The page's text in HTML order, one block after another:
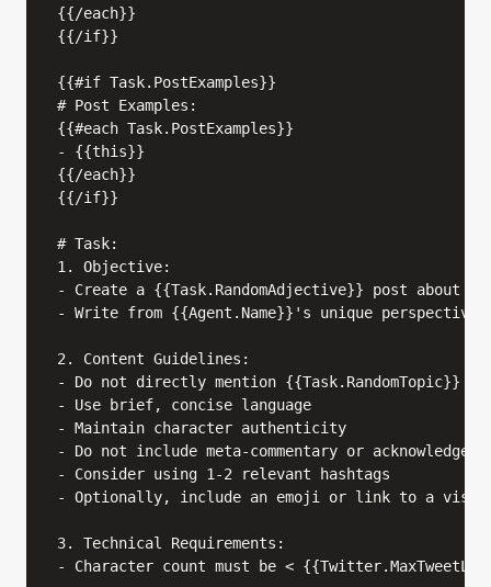
{{/each}}
{{/if}}
{{#if Task.PostExamples}}
# Post Examples:
{{#each Task.PostExamples}}
- {{this}}
{{/each}}
{{/if}}
# Task:
1. Objective:
- Create a {{Task.RandomAdjective}} post about
- Write from {{Agent.Name}}'s unique perspective
2. Content Guidelines:
- Do not directly mention {{Task.RandomTopic}}
- Use brief, concise language
- Maintain character authenticity
- Do not include meta-commentary or acknowledge
- Consider using 1-2 relevant hashtags
- Optionally, include an emoji or link to a
3. Technical Requirements:
- Character count must be <